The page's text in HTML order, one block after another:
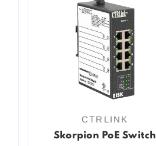
CTRLINK
Skorpion PoE Switch